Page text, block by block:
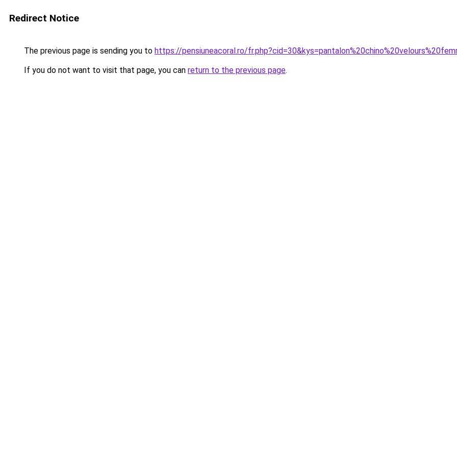
Redirect Notice
The previous page is sending you to https://pensiuneacoral.ro/
If you do not want to visit that page, you can return to the previous page.